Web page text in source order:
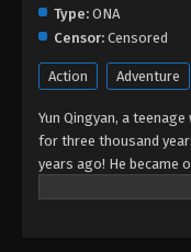
Eps
Eps
Type: ONA
Censor: Censored
Action Adventure
Yun Qingyan, a
for three thousand
years ago! He became
Yun Emperor, thanks